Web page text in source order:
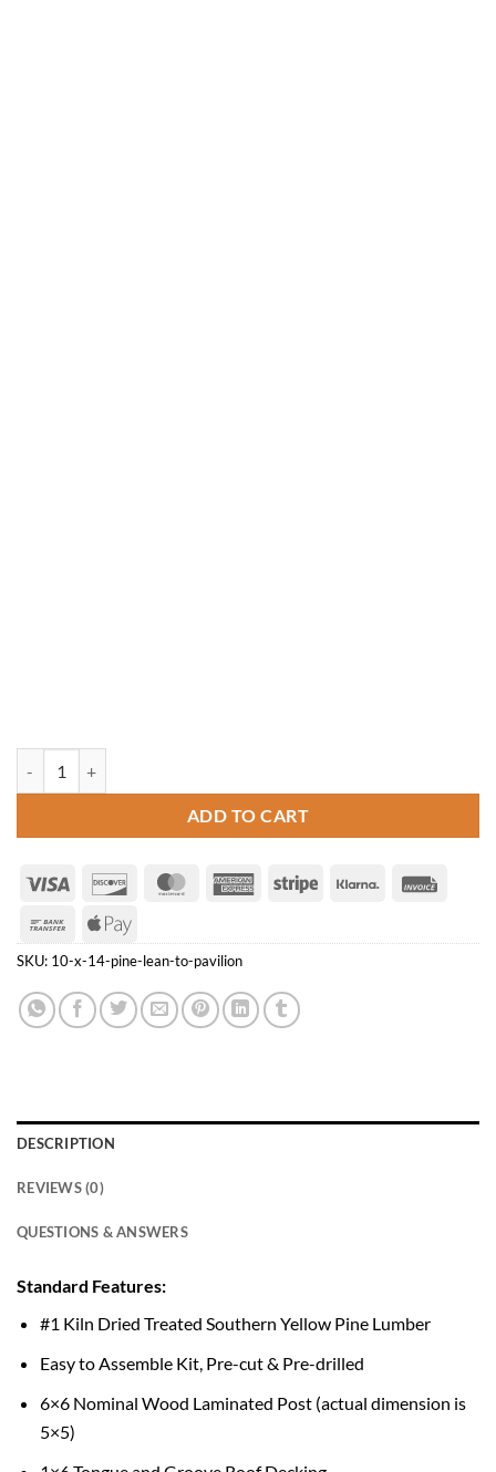
ADD TO CART
Visa Discover MasterCardAmericanStripe Klarna
Bank
Transfer
Apple
Pay
SKU: 10-x-14-pine-lean-to-pavilion
DESCRIPTION
REVIEWS (0)
QUESTIONS & ANSWERS
Standard Features:
#1 Kiln Dried Treated Southern Yellow Pine Lumber
Easy to Assemble Kit, Pre-cut & Pre-drilled
6×6 Nominal Wood Laminated Post (actual dimension is
5×5)